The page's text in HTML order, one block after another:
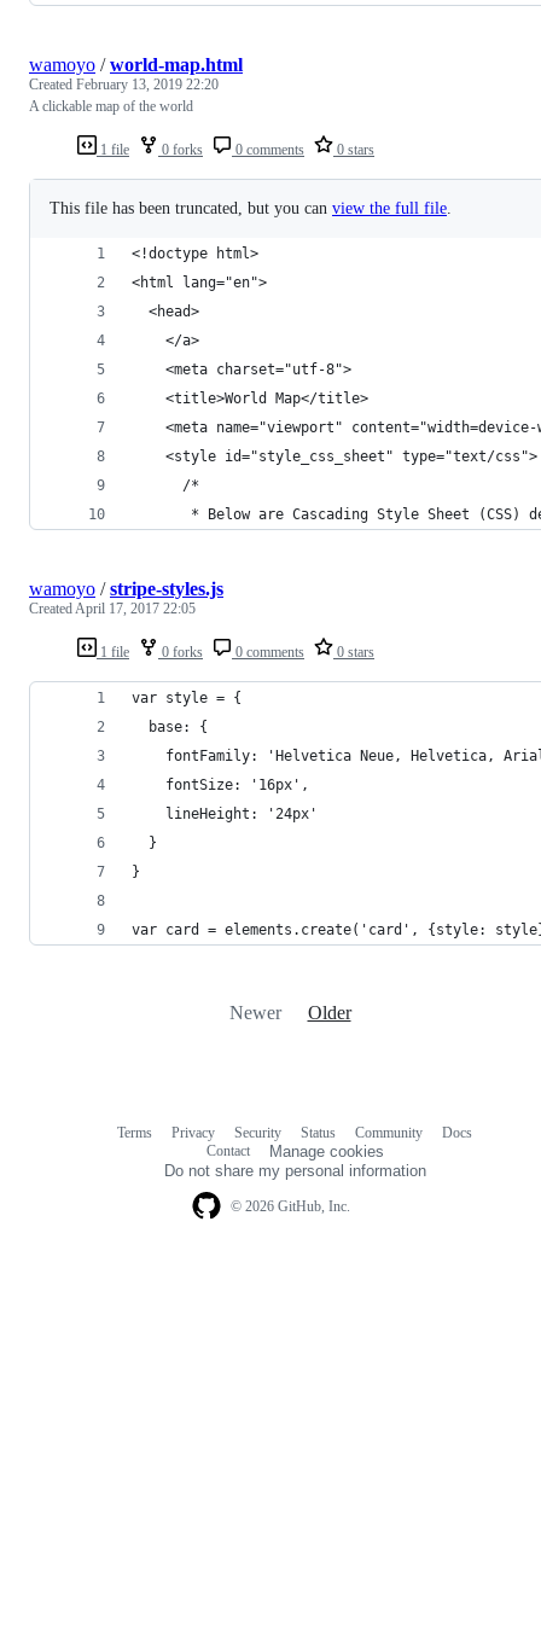
1 file 0 forks 0 comments 0 stars
wamoyo /world-map.html
Created February 13, 2019 22:20
A clickable map of the world
This file has been truncated, but you can view the full file
<!doctype html>
<html lang="en">
  <head>
    </a>
    <meta charset="utf-8">
    <title>World Map</title>
<meta name="viewport"
<style id="style_css_sheet" type="text/
      /*
* Below are Cascading Style Sheet (CSS)
1 file 0 forks 0 comments 0 stars
wamoyo /stripe-styles.js
Created April 17, 2017 22:05
var style = {
  base: {
fontFamily: 'Helvetica Neue, Helvetica,
    fontSize: '16px',
    lineHeight: '24px'
  }
}
var card = elements.create('card', {style:
Newer Older
© 2026 GitHub, Inc.
Terms Privacy Security Status Community
Docs
Contact
Manage cookies
Do not share my personal information